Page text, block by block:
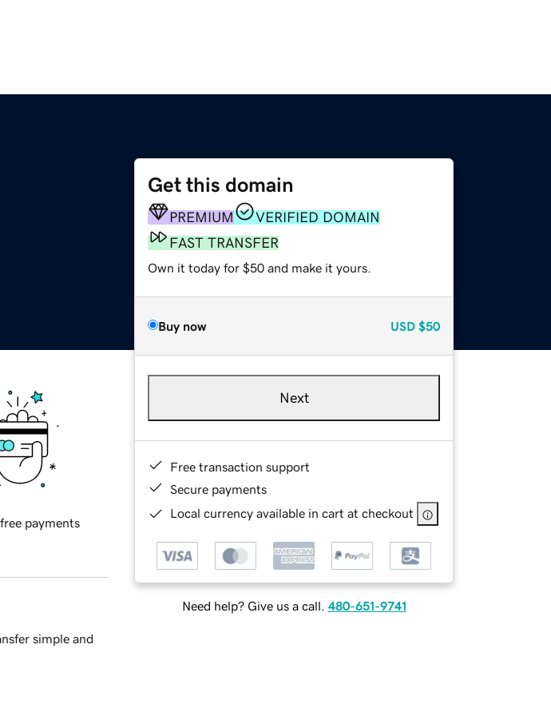
Get this domain
PREMIUM
VERIFIED DOMAIN
FAST TRANSFER
Own it today for $50 and make it yours.
Buy now USD $50
Next
Free transaction support
Secure payments
Local currency available in cart at checkout
Need help? Give us a call. 480-651-9741
payments
simple and